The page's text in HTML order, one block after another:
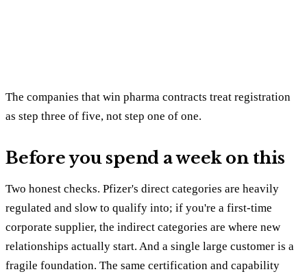
The companies that win pharma contracts treat registration
as step three of five, not step one of one.
Before you spend a week on this
Two honest checks. Pfizer's direct categories are heavily
regulated and slow to qualify into; if you're a first-time
corporate supplier, the indirect categories are where new
relationships actually start. And a single large customer is a
fragile foundation. The same certification and capability